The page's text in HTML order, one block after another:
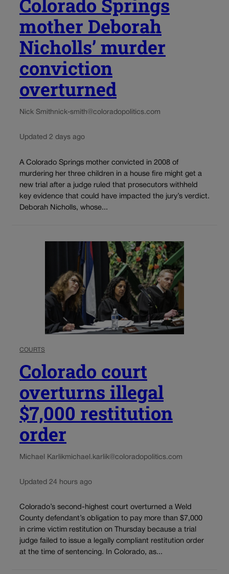
Colorado Springs
mother Deborah
Nicholls’ murder
conviction
overturned
Nick Smithnick-smith@coloradopolitics.com
Updated 2 days ago
A Colorado Springs mother convicted in 2008 of
murdering her three children in a house fire might get a
new trial after a judge ruled that prosecutors withheld
key evidence that could have impacted the jury’s verdict.
Deborah Nicholls, whose...
COURTS
Colorado court
overturns illegal
$7,000 restitution
order
Michael Karlikmichael.karlik@coloradopolitics.com
Updated 24 hours ago
Colorado’s second-highest court overturned a Weld
County defendant’s obligation to pay more than $7,000
in crime victim restitution on Thursday because a trial
judge failed to issue a legally compliant restitution order
at the time of sentencing. In Colorado, as...